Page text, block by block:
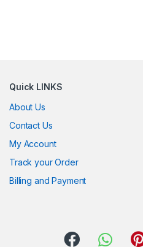
Quick LINKS
About Us
Contact Us
My Account
Track your Order
Billing and Payment